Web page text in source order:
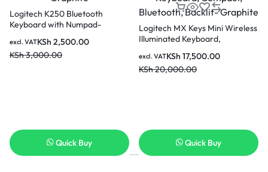
Logitech K250 Bluetooth
Keyboard with Numpad-
KSh3,000.00
KSh 2,500.00
excl. VAT
Quick Buy
Logitech MX Keys Mini Wireless
Illuminated Keyboard,
Graphite
KSh20,000.00
KSh 17,500.00
excl. VAT
Quick Buy